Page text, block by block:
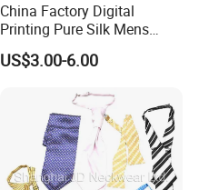
China Factory Digital
Printing Pure Silk Mens
Fashion Silk Ties with
Custom Label
US$3.00-6.00